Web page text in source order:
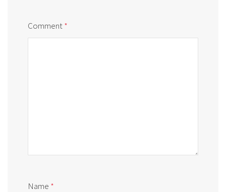
Comment*
Name *